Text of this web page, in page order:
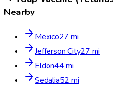
Nearby
Mexico27 mi
Jefferson City27 mi
Eldon44 mi
Sedalia52 mi